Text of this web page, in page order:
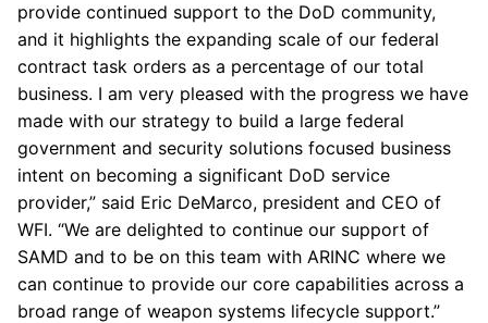
provide continued support to the DoD community,
and it highlights the expanding scale of our federal
contract task orders as a percentage of our total
business. I am very pleased with the progress we have
made with our strategy to build a large federal
government and security solutions focused business
intent on becoming a significant DoD service
provider,” said Eric DeMarco, president and CEO of
WFI. “We are delighted to continue our support of
SAMD and to be on this team with ARINC where we
can continue to provide our core capabilities across a
broad range of weapon systems lifecycle support.”